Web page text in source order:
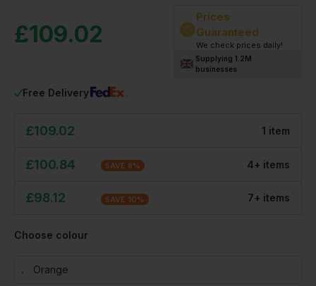
£109.02
Free Delivery
Prices
Guaranteed
We check prices daily!
Supplying 1.2M
businesses
£109.02 1 item
£100.84 SAVE 8% 4+ items
£98.12 SAVE 10% 7+ items
Choose colour
Orange